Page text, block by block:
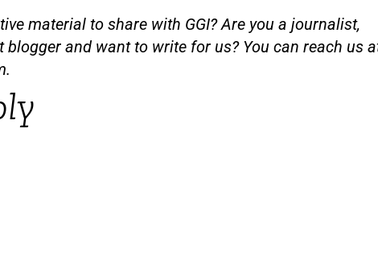
material to share with GGI? Are you a journalist,
blogger and want to write for us? You can reach us
.